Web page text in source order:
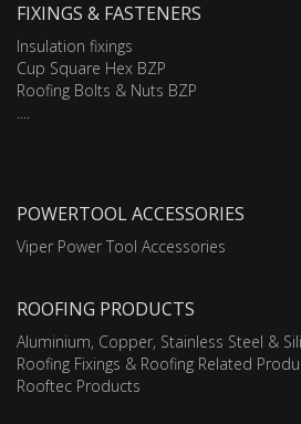
FIXINGS & FASTENERS
Insulation fixings
Cup Square Hex BZP
Roofing Bolts & Nuts BZP
....
POWERTOOL ACCESSORIES
Viper Power Tool Accessories
ROOFING PRODUCTS
Aluminium, Copper, Stainless Steel &
Roofing Fixings & Roofing Related
Rooftec Products